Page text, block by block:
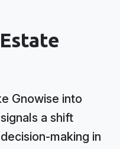
Gnowise into
a shift
making in